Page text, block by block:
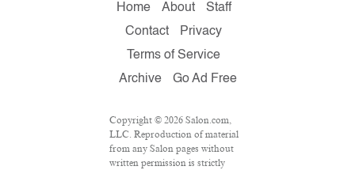
Home About
Staff
Contact
Privacy
Terms of Service
Archive
Go Ad Free
Copyright © 2026 Salon.com,
LLC. Reproduction of material
from any Salon pages without
written permission is strictly